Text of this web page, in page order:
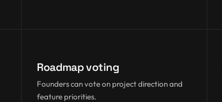
Roadmap voting
Founders can vote on project direction and
feature priorities.